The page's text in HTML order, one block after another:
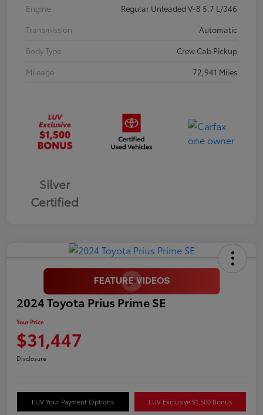
Engine
Regular Unleaded V-8 5.7 L/346
Transmission
Automatic
Body Type
Crew Cab Pickup
Mileage
72,941 Miles
Silver
Certified
2024 Toyota Prius Prime SE
Your Price
$31,447
Disclosure
LUV Your Payment Options LUV Exclusive $1,500 Bonus